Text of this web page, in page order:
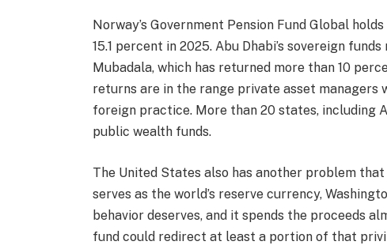
Norway’s Government Pension Fund Global
15.1 percent in 2025. Abu Dhabi’s sovereign
Mubadala, which has returned more than 10
returns are in the range private asset managers
foreign practice. More than 20 states, including
public wealth funds.
The United States also has another problem
serves as the world’s reserve currency,
behavior deserves, and it spends the proceeds
fund could redirect at least a portion of that